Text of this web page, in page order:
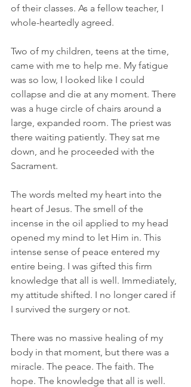
of their classes. As a fellow teacher, I
whole-heartedly agreed.
Two of my children, teens at the time,
came with me to help me. My fatigue
was so low, I looked like I could
collapse and die at any moment. There
was a huge circle of chairs around a
large, expanded room. The priest was
there waiting patiently. They sat me
down, and he proceeded with the
Sacrament.
The words melted my heart into the
heart of Jesus. The smell of the
incense in the oil applied to my head
opened my mind to let Him in. This
intense sense of peace entered my
entire being. I was gifted this firm
knowledge that all is well. Immediately,
my attitude shifted. I no longer cared if
I survived the surgery or not.
There was no massive healing of my
body in that moment, but there was a
miracle. The peace. The faith. The
hope. The knowledge that all is well.